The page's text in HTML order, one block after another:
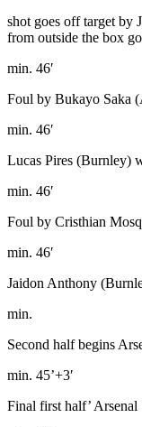
shot goes off target by
from outside the box
min. 46′
Foul by Bukayo Saka
min. 46′
Lucas Pires (Burnley)
min. 46′
Foul by Cristhian
min. 46′
Jaidon Anthony
min.
Second half begins
min. 45’+3′
Final first half’